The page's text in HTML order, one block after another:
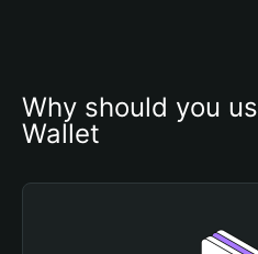
Why should you
Wallet